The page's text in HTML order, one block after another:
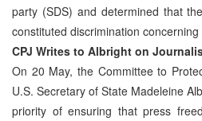
party (SDS) and determined that
constituted discrimination
CPJ Writes to Albright on
On 20 May, the Committee to
U.S. Secretary of State Madeleine
priority of ensuring that press